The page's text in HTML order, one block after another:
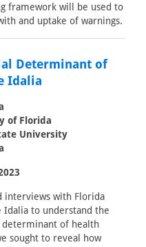
framework will be used to
and uptake of warnings.
Determinant of
Idalia
of Florida
University
interviews with Florida
Idalia to understand the
determinant of health
sought to reveal how